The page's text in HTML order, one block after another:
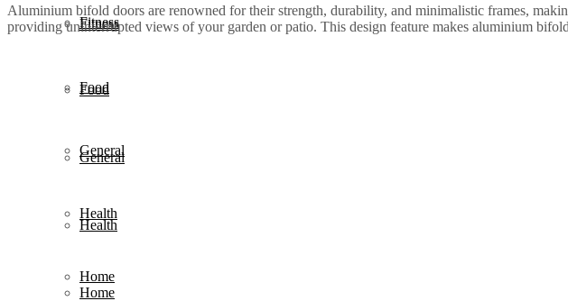
Fitness
Food
General
Health
Home
Fitness
Food
General
Health
Home
Aluminium bifold doors are renowned for their strength, durability, and minimalistic frames,
providing uninterrupted views of your garden or patio. This design feature makes aluminium